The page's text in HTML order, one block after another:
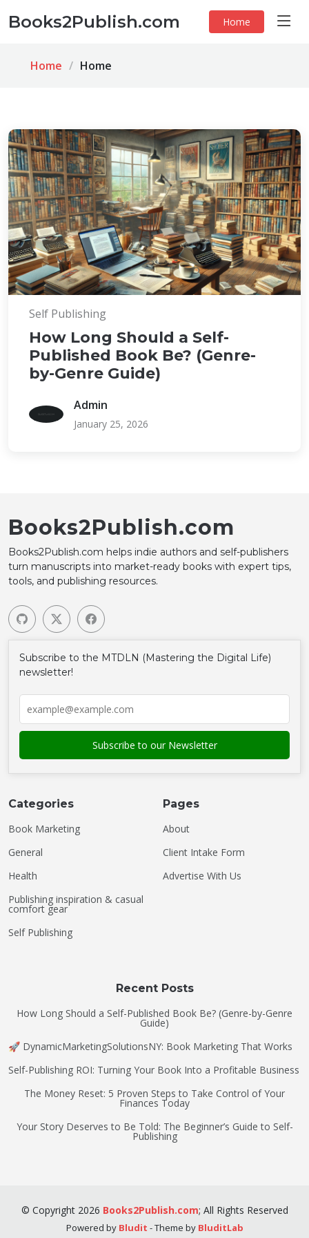
Books2Publish.com Home
Home Home
Self Publishing
How Long Should a Self-
Published Book Be? (Genre-
by-Genre Guide)
Admin
January 25, 2026
Books2Publish.com
Books2Publish.com helps indie authors and self-publishers
turn manuscripts into market-ready books with expert tips,
tools, and publishing resources.
Subscribe to the MTDLN (Mastering the Digital Life)
newsletter!
Categories
Book Marketing
General
Health
Publishing inspiration & casual
comfort gear
Self Publishing
Pages
About
Client Intake Form
Advertise With Us
Recent Posts
How Long Should a Self-Published Book Be? (Genre-by-Genre
Guide)
🚀 DynamicMarketingSolutionsNY: Book Marketing That Works
Self-Publishing ROI: Turning Your Book Into a Profitable Business
The Money Reset: 5 Proven Steps to Take Control of Your
Finances Today
Your Story Deserves to Be Told: The Beginner’s Guide to Self-
Publishing
© Copyright2026 Books2Publish.com; All Rights Reserved
Powered by Bludit - Theme by BluditLab